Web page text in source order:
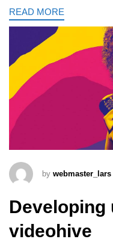
READ MORE
by webmaster_lars
videohive